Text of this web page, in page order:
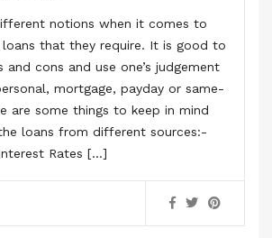
notions when it comes to
loans that they require. It is good to
and cons and use one’s judgement
mortgage, payday or same-
are some things to keep in mind
loans from different sources:-
Rates […]